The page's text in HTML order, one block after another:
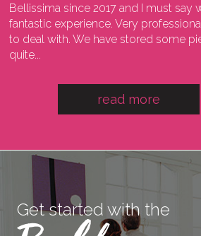
Bellissima since 2017 and I must say
fantastic experience. Very
to deal with. We have stored some
quite...
read more
Get started with the